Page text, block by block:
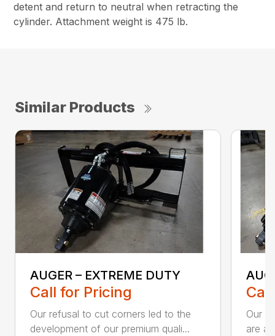
detent and return to neutral when retracting the
cylinder. Attachment weight is 475 lb.
Similar Products
AUGER – EXTREME DUTY
Call for Pricing
Our refusal to cut corners led to the
development of our premium quali...
Our
are